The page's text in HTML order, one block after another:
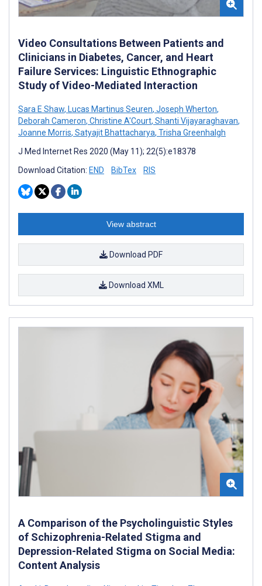
Video Consultations Between Patients and
Clinicians in Diabetes, Cancer, and Heart
Failure Services: Linguistic Ethnographic
Study of Video-Mediated Interaction
Sara E Shaw, Lucas Martinus Seuren, Joseph Wherton,
Deborah Cameron, Christine A'Court, Shanti Vijayaraghavan,
Joanne Morris, Satyajit Bhattacharya, Trisha Greenhalgh
J Med Internet Res 2020 (May 11); 22(5):e18378
Download Citation: END BibTex RIS
View abstract
Download PDF
Download XML
A Comparison of the Psycholinguistic Styles
of Schizophrenia-Related Stigma and
Depression-Related Stigma on Social Media:
Content Analysis